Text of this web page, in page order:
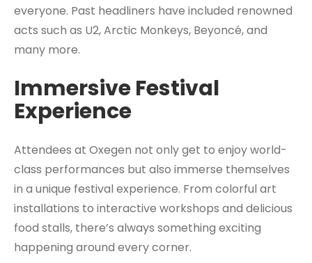
everyone. Past headliners have included renowned
acts such as U2, Arctic Monkeys, Beyoncé, and
many more.
Immersive Festival
Experience
Attendees at Oxegen not only get to enjoy world-
class performances but also immerse themselves
in a unique festival experience. From colorful art
installations to interactive workshops and delicious
food stalls, there’s always something exciting
happening around every corner.